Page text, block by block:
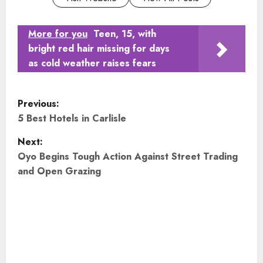
More for you Teen, 15, with
bright red hair missing for days
as cold weather raises fears
P
o
s
t
Previous:
5 Best Hotels in Carlisle
Next:
Oyo Begins Tough Action Against Street Trading
and Open Grazing